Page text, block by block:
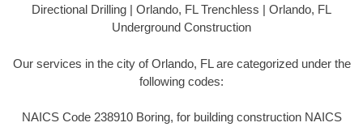
Directional Drilling | Orlando, FL Trenchless | Orlando, FL
Underground Construction
Our services in the city of Orlando, FL are categorized under the
following codes:
NAICS Code 238910 Boring, for building construction NAICS